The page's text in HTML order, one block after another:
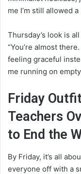
me I’m still allowed
Thursday’s look is
“You’re almost
feeling graceful
me running on
Friday
Teachers
to End the
By Friday, it’s all
everyone off with a